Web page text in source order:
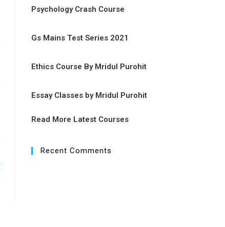
Psychology Crash Course
Gs Mains Test Series 2021
Ethics Course By Mridul Purohit
Essay Classes by Mridul Purohit
Read More Latest Courses
Recent Comments